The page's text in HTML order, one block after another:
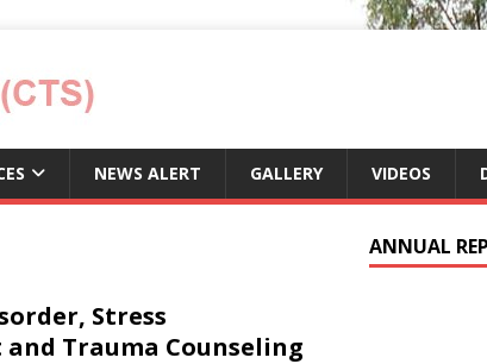
NEWS ALERT GALLERY VIDEOS
Stress
Trauma Counseling
ANNUAL